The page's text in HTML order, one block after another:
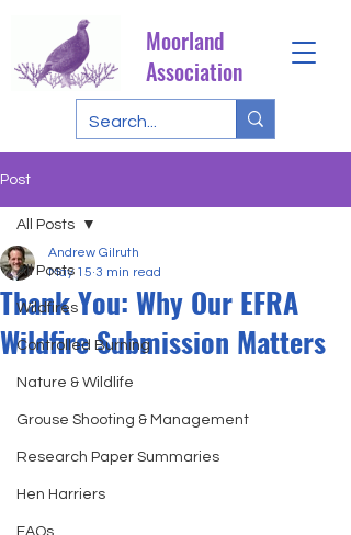
Moorland
Association
Post
All Posts
Wildfires
Controlled Burning
Nature & Wildlife
Grouse Shooting & Management
Research Paper Summaries
Hen Harriers
FAQs
All Posts
Thank You: Why Our EFRA
Wildfire Submission Matters
Andrew Gilruth
May 15 3 min read